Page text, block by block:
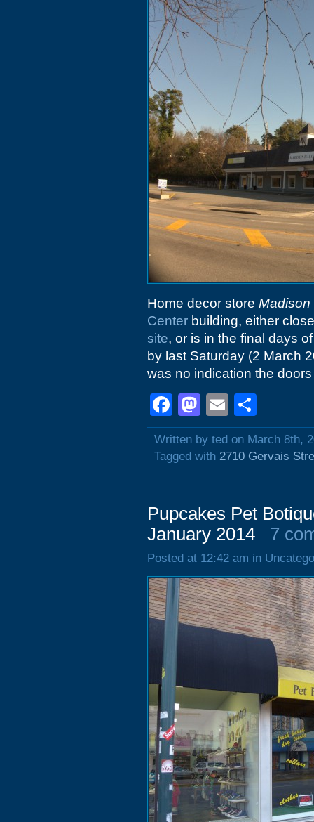
Home decor store Madison
Center building, either
site, or is in the final days
by last Saturday (2 March
was no indication the
Facebook
Mastodon
Email
Written by ted on March 8th,
Tagged with 2710 Gervais
Pupcakes Pet
January 2014
7
Posted at 12:42 am in